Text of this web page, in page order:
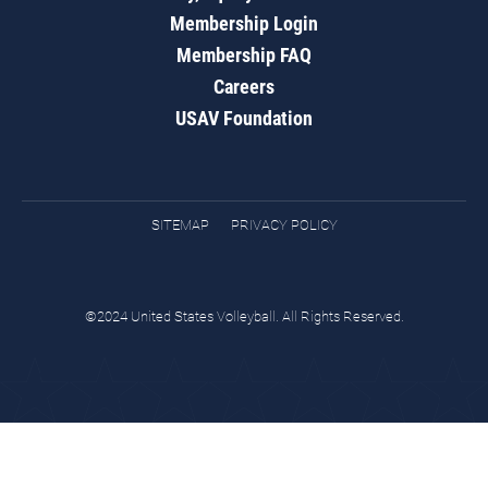
Membership Login
Membership FAQ
Careers
USAV Foundation
SITEMAP PRIVACY POLICY
©2024 United States Volleyball. All Rights Reserved.